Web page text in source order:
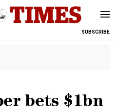
SUBSCRIBE
bets $1bn